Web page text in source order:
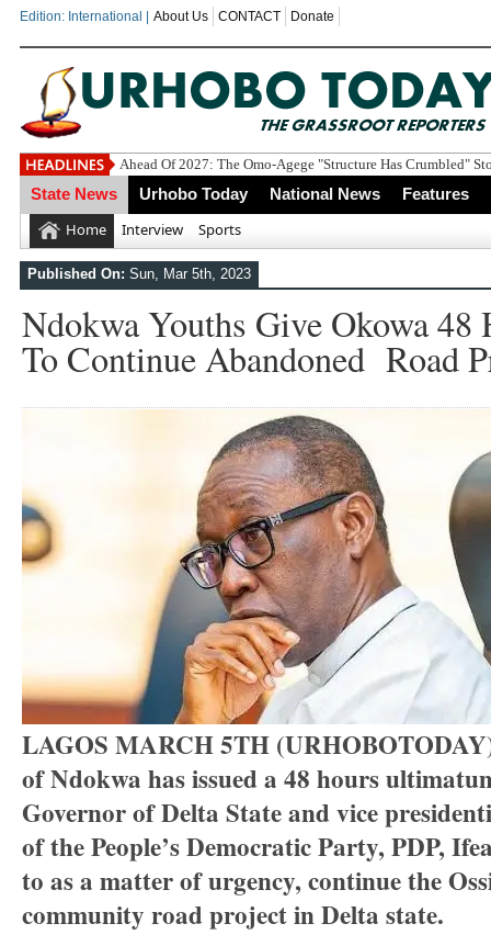
Edition: International | About Us CONTACT Donate
Economic S
State News Urhobo Today National News Features
Home Interview Sports
Published On: Sun, Mar 5th, 2023
Ndokwa Youths Give Okowa
To Continue Abandoned Road
LAGOS MARCH 5TH
of Ndokwa has issued a 48 hours
Governor of Delta State and vice
of the People’s Democratic Party, PDP,
to as a matter of urgency, continue the
community road project in Delta state.